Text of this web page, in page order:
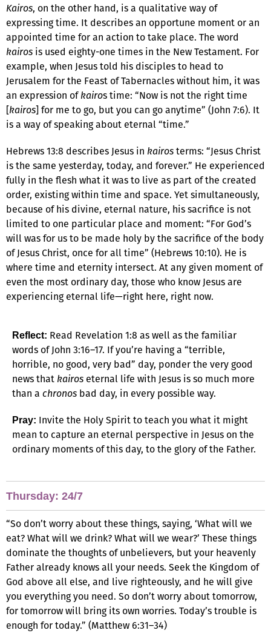
Kairos, on the other hand, is a qualitative way of
expressing time. It describes an opportune moment or an
appointed time for an action to take place. The word
kairos is used eighty-one times in the New Testament. For
example, when Jesus told his disciples to head to
Jerusalem for the Feast of Tabernacles without him, it was
an expression ofkairos time: “Now is not the right time
[kairos] for me to go, but you can go anytime” (John 7:6). It
is a way of speaking about eternal “time.”
Hebrews 13:8 describes Jesus in kairosterms: “Jesus Christ
is the same yesterday, today, and forever.” He experienced
fully in the flesh what it was to live as part of the created
order, existing within time and space. Yet simultaneously,
because of his divine, eternal nature, his sacrifice is not
limited to one particular place and moment: “For God’s
will was for us to be made holy by the sacrifice of the body
of Jesus Christ, once for all time” (Hebrews 10:10). He is
where time and eternity intersect. At any given moment of
even the most ordinary day, those who know Jesus are
experiencing eternal life—right here, right now.
Reflect: Read Revelation 1:8 as well as the familiar
words of John 3:16–17. If you’re having a “terrible,
horrible, no good, very bad” day, ponder the very good
news that kairos eternal life with Jesus is so much more
than a chronos bad day, in every possible way.
Pray: Invite the Holy Spirit to teach you what it might
mean to capture an eternal perspective in Jesus on the
ordinary moments of this day, to the glory of the Father.
Thursday: 24/7
“So don’t worry about these things, saying, ‘What will we
eat? What will we drink? What will we wear?’ These things
dominate the thoughts of unbelievers, but your heavenly
Father already knows all your needs. Seek the Kingdom of
God above all else, and live righteously, and he will give
you everything you need. So don’t worry about tomorrow,
for tomorrow will bring its own worries. Today’s trouble is
enough for today.” (Matthew 6:31–34)